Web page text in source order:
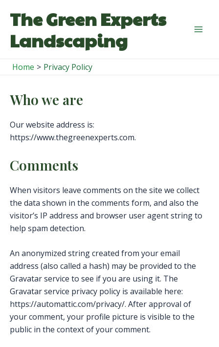
The Green Experts
Landscaping
Home Privacy Policy
Who we are
Our website address is:
https://www.thegreenexperts.com.
Comments
When visitors leave comments on the site we collect
the data shown in the comments form, and also the
visitor’s IP address and browser user agent string to
help spam detection.
An anonymized string created from your email
address (also called a hash) may be provided to the
Gravatar service to see if you are using it. The
Gravatar service privacy policy is available here:
https://automattic.com/privacy/. After approval of
your comment, your profile picture is visible to the
public in the context of your comment.